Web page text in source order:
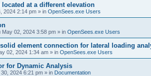
at a different elevation
2024 2:14 pm » in OpenSees.exe Users
May 02, 2024 3:58 pm » in OpenSees.exe Users
element connection for lateral loading
02, 2024 1:34 am » in OpenSees.exe Users
for Dynamic Analysis
2024 6:21 pm » in Documentation